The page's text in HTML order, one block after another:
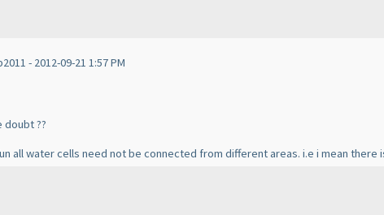
- 2012-09-21 1:57 PM
doubt ??
all water cells need not be connected from different areas. i.e i mean